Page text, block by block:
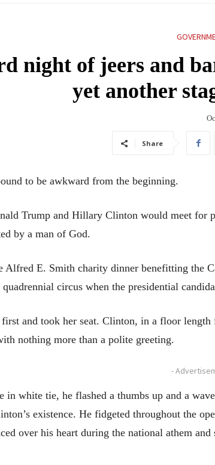
night of jeers and
yet another
Share
to be awkward from the beginning.
Trump and Hillary Clinton would meet for
by a man of God.
Alfred E. Smith charity dinner benefitting the
circus when the presidential
and took her seat. Clinton, in a floor
nothing more than a polite greeting.
-
in white tie, he flashed a thumbs up and a
existence. He fidgeted throughout the
over his heart during the national athem